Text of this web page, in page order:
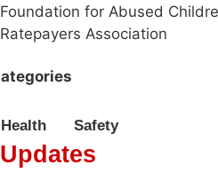
Foundation for Abused
Ratepayers Association
Health Safety
Updates